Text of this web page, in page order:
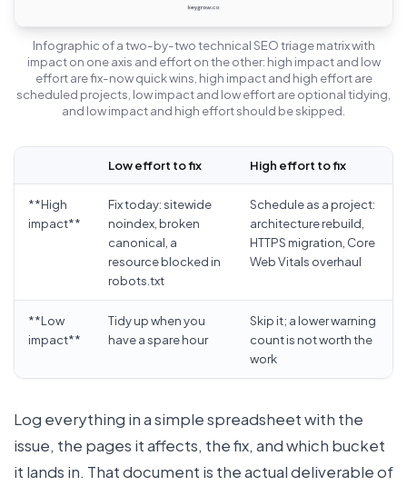
Infographic of a two-by-two technical SEO triage matrix with
impact on one axis and effort on the other: high impact and low
effort are fix-now quick wins, high impact and high effort are
scheduled projects, low impact and low effort are optional tidying,
and low impact and high effort should be skipped.
Low effort to fix High effort to fix
**High
impact**
Fix today: sitewide
noindex, broken
canonical, a
resource blocked in
robots.txt
Schedule as a project:
architecture rebuild,
HTTPS migration, Core
Web Vitals overhaul
**Low
impact**
Tidy up when you
have a spare hour
Skip it; a lower warning
count is not worth the
work
Log everything in a simple spreadsheet with the
issue, the pages it affects, the fix, and which bucket
it lands in. That document is the actual deliverable of